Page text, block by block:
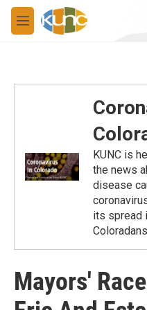
Skip to main content
M
e
KUNC is
the news
disease
its spread
Mayors'